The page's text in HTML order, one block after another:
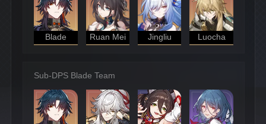
Blade Ruan Mei Jingliu Luocha
Sub-DPS Blade Team